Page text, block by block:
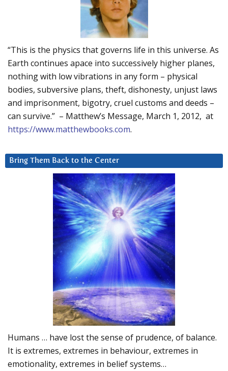
“This is the physics that governs life in this universe. As
Earth continues apace into successively higher planes,
nothing with low vibrations in any form – physical
bodies, subversive plans, theft, dishonesty, unjust laws
and imprisonment, bigotry, cruel customs and deeds –
can survive.” – Matthew’s Message, March 1, 2012, at
https://www.matthewbooks.com.
Bring Them Back to the Center
Humans … have lost the sense of prudence, of balance.
It is extremes, extremes in behaviour, extremes in
emotionality, extremes in belief systems…